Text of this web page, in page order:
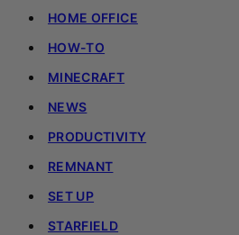
HOME OFFICE
HOW-TO
MINECRAFT
NEWS
PRODUCTIVITY
REMNANT
SET UP
STARFIELD